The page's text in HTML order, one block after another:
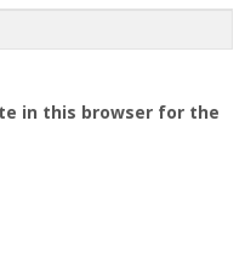
in this browser for the